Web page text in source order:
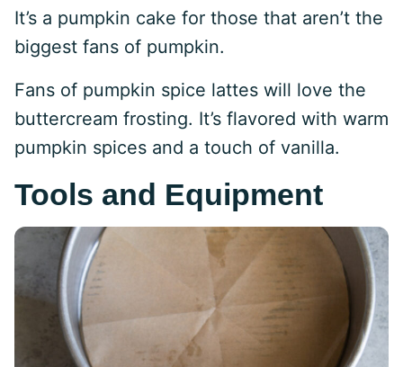
It’s a pumpkin cake for those that aren’t the
biggest fans of pumpkin.
Fans of pumpkin spice lattes will love the
buttercream frosting. It’s flavored with warm
pumpkin spices and a touch of vanilla.
Tools and Equipment